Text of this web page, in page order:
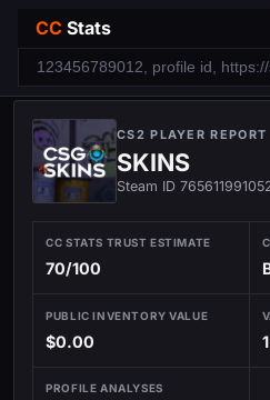
CC Stats
CS2 PLAYER REPORT
SKINS
Steam ID
CC STATS TRUST ESTIMATE
70/100
PUBLIC INVENTORY VALUE
$0.00
PROFILE ANALYSES